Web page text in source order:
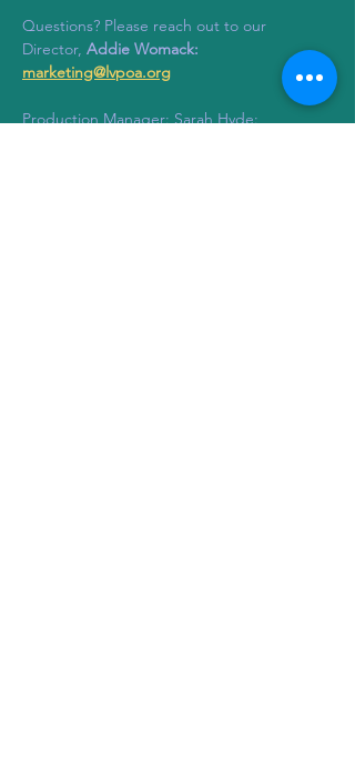
Questions? Please reach out to our
Director, Addie Womack:
marketing@lvpoa.org
Production Manager: Sarah Hyde: